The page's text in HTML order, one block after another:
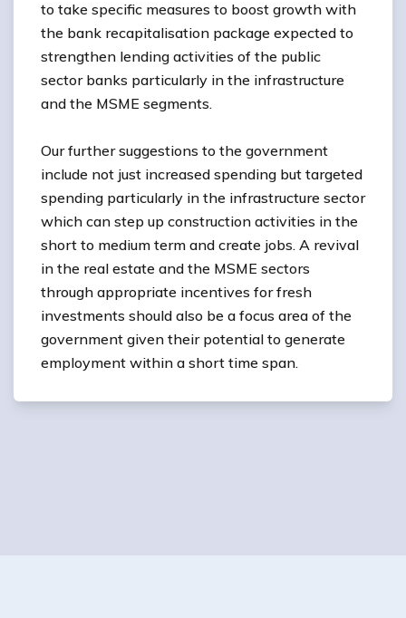
to take specific measures to boost growth with
the bank recapitalisation package expected to
strengthen lending activities of the public
sector banks particularly in the infrastructure
and the MSME segments.
Our further suggestions to the government
include not just increased spending but targeted
spending particularly in the infrastructure sector
which can step up construction activities in the
short to medium term and create jobs. A revival
in the real estate and the MSME sectors
through appropriate incentives for fresh
investments should also be a focus area of the
government given their potential to generate
employment within a short time span.